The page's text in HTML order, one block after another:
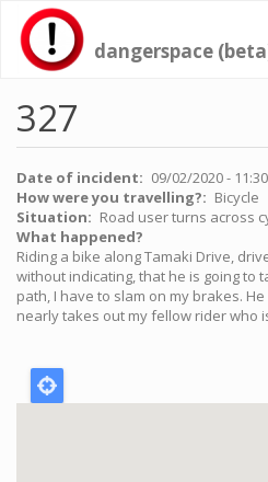
main
content
dangerspace
327
Date of incident
09/02/2020 - 11:30
How were you travelling?
Bicycle
Situation
Road user turns across
What happened?
Riding a bike along Tamaki Drive,
without indicating, that he is going to
path, I have to slam on my brakes.
nearly takes out my fellow rider who